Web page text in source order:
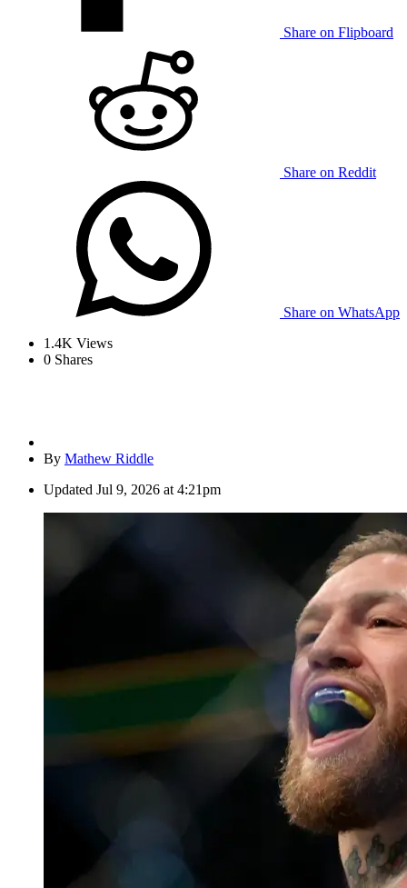
Share on Flipboard
Share on Reddit
Share on WhatsApp
1.4K Views
0 Shares
By Mathew Riddle
Updated Jul 9, 2026 at 4:21pm